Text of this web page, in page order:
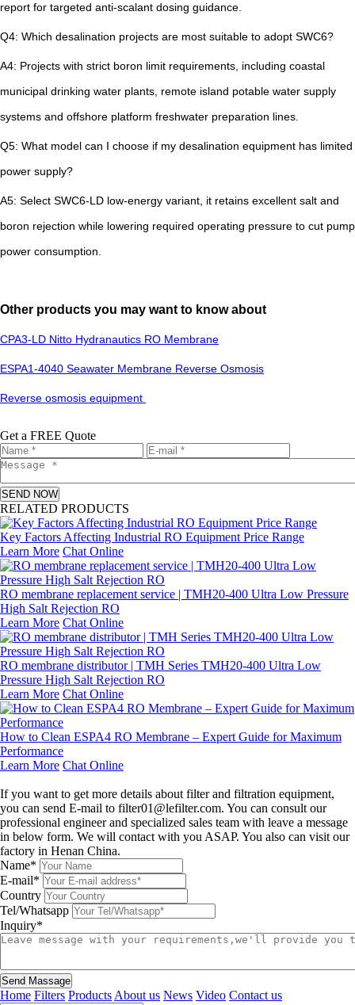
report for targeted anti-scalant dosing guidance.
Q4: Which desalination projects are most suitable to adopt SWC6?
A4: Projects with strict boron limit requirements, including coastal
municipal drinking water plants, remote island potable water supply
systems and offshore platform freshwater preparation lines.
Q5: What model can I choose if my desalination equipment has limited
power supply?
A5: Select SWC6-LD low-energy variant, it retains excellent salt and
boron rejection while lowering required operating pressure to cut pump
power consumption.
Other products you may want to know about
CPA3-LD Nitto Hydranautics RO Membrane
ESPA1-4040 Seawater Membrane Reverse Osmosis
Reverse osmosis equipment
Get a FREE Quote
SEND NOW
RELATED PRODUCTS
Key Factors Affecting Industrial RO Equipment Price Range
Learn More Chat Online
RO membrane replacement service | TMH20-400 Ultra Low Pressure
High Salt Rejection RO
Learn More Chat Online
RO membrane distributor | TMH Series TMH20-400 Ultra Low
Pressure High Salt Rejection RO
Learn More Chat Online
How to Clean ESPA4 RO Membrane – Expert Guide for Maximum
Performance
Learn More Chat Online
If you want to get more details about filter and filtration equipment,
you can send E-mail to filter01@lefilter.com. You can consult our
professional engineer and specialized sales team with leave a message
in below form. We will contact with you ASAP. You also can visit our
factory in Henan China.
Name*
E-mail*
Country
Tel/Whatsapp
Inquiry*
Send Massage
Home Filters Products About us News Video Contact us